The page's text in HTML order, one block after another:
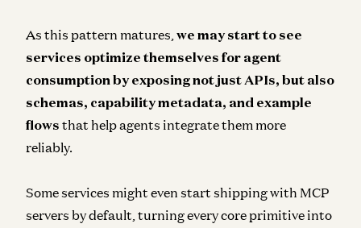
As this pattern matures, we may start to see
services optimize themselves for agent
consumption by exposing not just APIs, but also
schemas, capability metadata, and example
flows that help agents integrate them more
reliably.
Some services might even start shipping with MCP
servers by default, turning every core primitive into